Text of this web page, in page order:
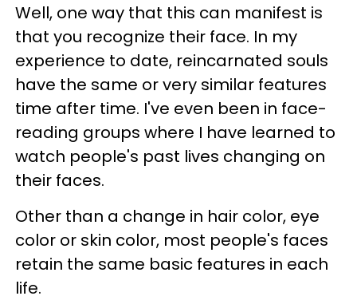
Well, one way that this can manifest is
that you recognize their face. In my
experience to date, reincarnated souls
have the same or very similar features
time after time. I've even been in face-
reading groups where I have learned to
watch people's past lives changing on
their faces.
Other than a change in hair color, eye
color or skin color, most people's faces
retain the same basic features in each
life.